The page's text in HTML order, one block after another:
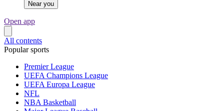
Near you
Open app
All contents
Popular sports
Premier League
UEFA Champions League
UEFA Europa League
NFL
NBA Basketball